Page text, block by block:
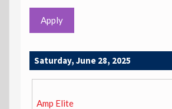
Apply
Saturday, June 28, 2025
Amp Elite